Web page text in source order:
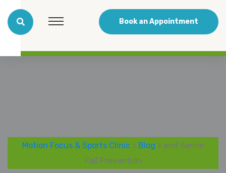
Book an Appointment
Motion Focus & Sports Clinic> Blog > and Senior
Fall Prevention